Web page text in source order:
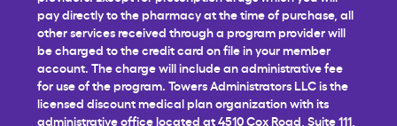
pay directly to the pharmacy at the time of purchase, all
other services received through a program provider will
be charged to the credit card on file in your member
account. The charge will include an administrative fee
for use of the program. Towers Administrators LLC is the
licensed discount medical plan organization with its
administrative office located at 4510 Cox Road, Suite 111,